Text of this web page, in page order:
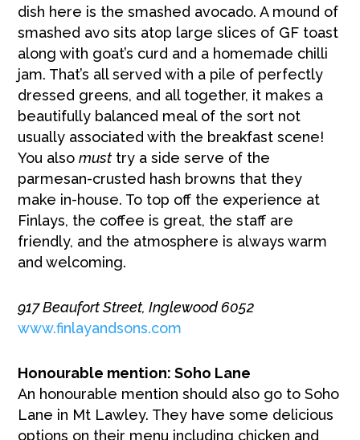
dish here is the smashed avocado. A mound of
smashed avo sits atop large slices of GF toast
along with goat’s curd and a homemade chilli
jam. That’s all served with a pile of perfectly
dressed greens, and all together, it makes a
beautifully balanced meal of the sort not
usually associated with the breakfast scene!
You alsomust try a side serve of the
parmesan-crusted hash browns that they
make in-house. To top off the experience at
Finlays, the coffee is great, the staff are
friendly, and the atmosphere is always warm
and welcoming.
917 Beaufort Street, Inglewood 6052
www.finlayandsons.com
Honourable mention: Soho Lane
An honourable mention should also go to Soho
Lane in Mt Lawley. They have some delicious
options on their menu including chicken and